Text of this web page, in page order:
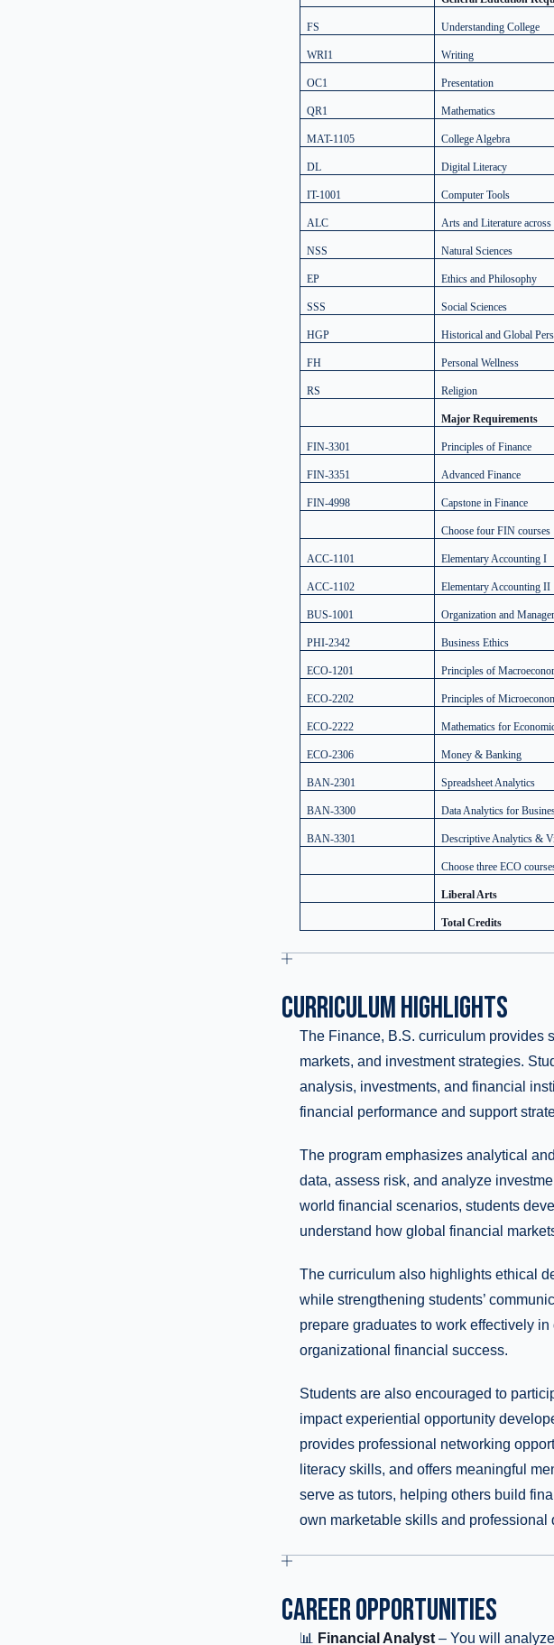
FS Understanding College
WRI1 Writing
OC1 Presentation
QR1 Mathematics
MAT-1105 College Algebra
DL Digital Literacy
IT-1001 Computer Tools
ALC Arts and Literature
NSS Natural Sciences
EP Ethics and Philosophy
SSS Social Sciences
HGP Historical and Global
FH Personal Wellness
RS Religion
Major Requirements
FIN-3301 Principles of Finance
FIN-3351 Advanced Finance
FIN-4998 Capstone in Finance
Choose four FIN courses
ACC-1101 Elementary Accounting I
ACC-1102 Elementary Accounting II
BUS-1001 Organization and
PHI-2342 Business Ethics
ECO-1201 Principles of
ECO-2202 Principles of
ECO-2222 Mathematics for
ECO-2306 Money & Banking
BAN-2301 Spreadsheet Analytics
BAN-3300 Data Analytics for
BAN-3301 Descriptive Analytics &
Choose three ECO
Liberal Arts
Total Credits
CURRICULUM HIGHLIGHTS
The Finance, B.S. curriculum provides
markets, and investment strategies.
analysis, investments, and financial
financial performance and support
The program emphasizes analytical
data, assess risk, and analyze
world financial scenarios, students
understand how global financial
The curriculum also highlights ethical
while strengthening students’
prepare graduates to work effectively
organizational financial success.
Students are also encouraged to
impact experiential opportunity
provides professional networking
literacy skills, and offers meaningful
serve as tutors, helping others build
own marketable skills and professional
CAREER OPPORTUNITIES
📊 Financial Analyst – You will